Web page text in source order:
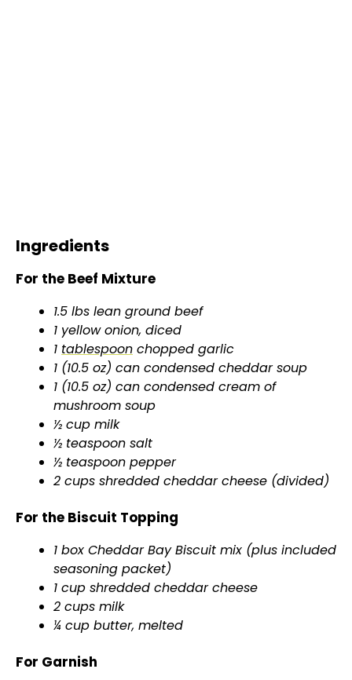
Ingredients
For the Beef Mixture
1.5 lbs lean ground beef
1 yellow onion, diced
1 tablespoon chopped garlic
1 (10.5 oz) can condensed cheddar soup
1 (10.5 oz) can condensed cream of
mushroom soup
½ cup milk
½ teaspoon salt
½ teaspoon pepper
2 cups shredded cheddar cheese (divided)
For the Biscuit Topping
1 box Cheddar Bay Biscuit mix (plus included
seasoning packet)
1 cup shredded cheddar cheese
2 cups milk
¼ cup butter, melted
For Garnish